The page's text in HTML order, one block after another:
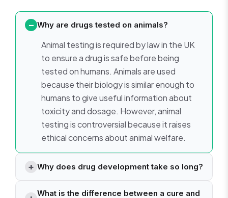
Why are drugs tested on animals?
Animal testing is required by law in the UK
to ensure a drug is safe before being
tested on humans. Animals are used
because their biology is similar enough to
humans to give useful information about
toxicity and dosage. However, animal
testing is controversial because it raises
ethical concerns about animal welfare.
Why does drug development take so long?
What is the difference between a cure and